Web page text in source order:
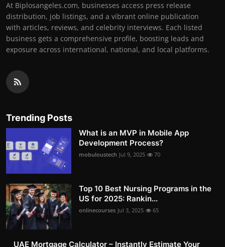
At Biplosangeles.com, businesses access press release
distribution, job listings, and a vibrant online publication
with articles, reviews, and celebrity interviews. Each listed
business gets a comprehensive profile, boosting leads and
exposure across international, national, and local platforms.
Trending Posts
What is an MVP in Mobile App
Development Process?
mobuloustech Jul 9, 2025 70
Top 10 Best Nursing Programs in the
US for 2025: Rankin...
onlinecourses Jul 3, 2025 65
UAE Mortgage Calculator – Instantly Estimate Your